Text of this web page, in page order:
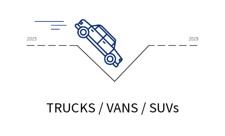
TRUCKS / VANS / SUVs